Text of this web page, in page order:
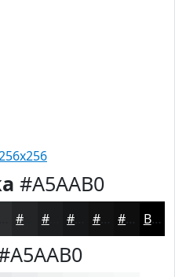
#A5AAB0
#1B1D1E #121213 #0E0E0F Black